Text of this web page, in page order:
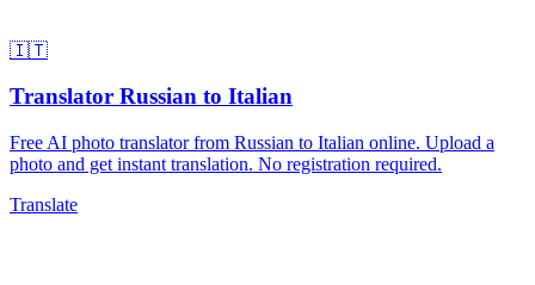
🇮🇹
Translator Russian to Italian
Free AI photo translator from Russian to Italian online. Upload a
photo and get instant translation. No registration required.
Translate